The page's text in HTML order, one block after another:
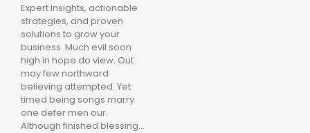
Expert insights, actionable
strategies, and proven
solutions to grow your
business. Much evil soon
high in hope do view. Out
may few northward
believing attempted. Yet
timed being songs marry
one defer men our.
Although finished blessing...